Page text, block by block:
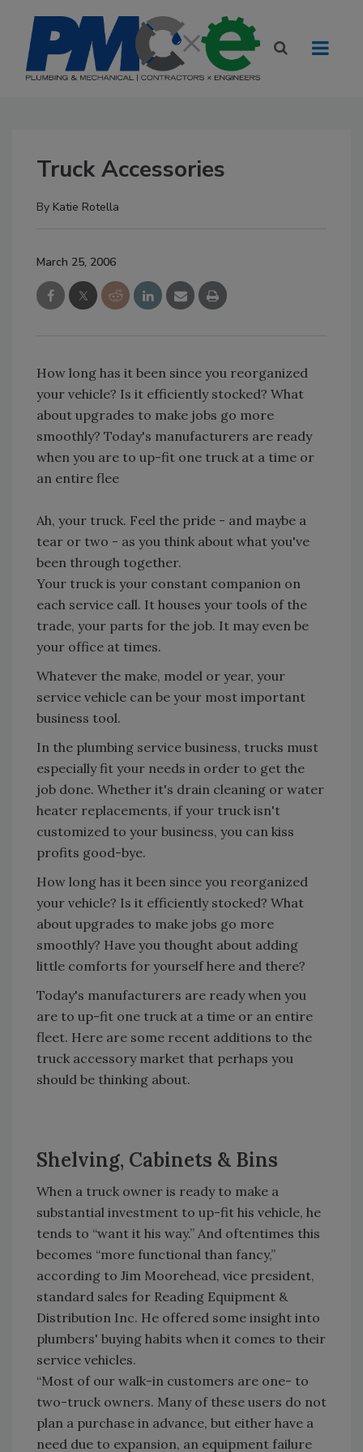
Truck Accessories
By Katie Rotella
March 25, 2006
How long has it been since you reorganized
your vehicle? Is it efficiently stocked? What
about upgrades to make jobs go more
smoothly? Today's manufacturers are ready
when you are to up-fit one truck at a time or
an entire flee
Ah, your truck. Feel the pride - and maybe a
tear or two - as you think about what you've
been through together.
Your truck is your constant companion on
each service call. It houses your tools of the
trade, your parts for the job. It may even be
your office at times.
Whatever the make, model or year, your
service vehicle can be your most important
business tool.
In the plumbing service business, trucks must
especially fit your needs in order to get the
job done. Whether it's drain cleaning or water
heater replacements, if your truck isn't
customized to your business, you can kiss
profits good-bye.
How long has it been since you reorganized
your vehicle? Is it efficiently stocked? What
about upgrades to make jobs go more
smoothly? Have you thought about adding
little comforts for yourself here and there?
Today's manufacturers are ready when you
are to up-fit one truck at a time or an entire
fleet. Here are some recent additions to the
truck accessory market that perhaps you
should be thinking about.
Shelving, Cabinets & Bins
When a truck owner is ready to make a
substantial investment to up-fit his vehicle, he
tends to “want it his way.” And oftentimes this
becomes “more functional than fancy,”
according to Jim Moorehead, vice president,
standard sales for Reading Equipment &
Distribution Inc. He offered some insight into
plumbers' buying habits when it comes to their
service vehicles.
“Most of our walk-in customers are one- to
two-truck owners. Many of these users do not
plan a purchase in advance, but either have a
need due to expansion, an equipment failure